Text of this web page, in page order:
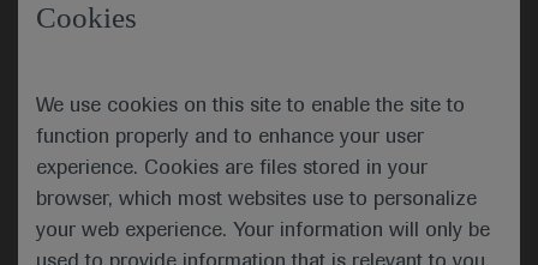
Cookies
We use cookies on this site to enable the site to
function properly and to enhance your user
experience. Cookies are files stored in your
browser, which most websites use to personalize
your web experience. Your information will only be
with advocacy and a
renewed focus on its over-
arching mission to advance
research and careers,
clinical care and public
health. Incoming President-